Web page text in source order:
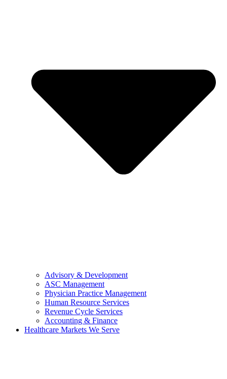
Advisory & Development
ASC Management
Physician Practice Management
Human Resource Services
Revenue Cycle Services
Accounting & Finance
Healthcare Markets We Serve